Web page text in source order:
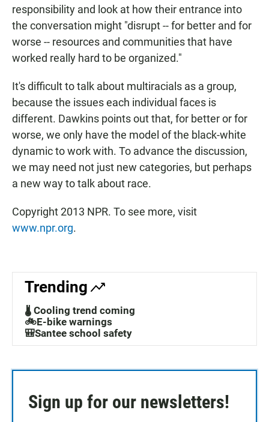
responsibility and look at how their entrance into
the conversation might "disrupt -- for better and for
worse -- resources and communities that have
worked really hard to be organized."
It's difficult to talk about multiracials as a group,
because the issues each individual faces is
different. Dawkins points out that, for better or for
worse, we only have the model of the black-white
dynamic to work with. To advance the discussion,
we may need not just new categories, but perhaps
a new way to talk about race.
Copyright 2013 NPR. To see more, visit
www.npr.org.
Trending
🌡️ Cooling trend coming
🚲E-bike warnings
🎒Santee school safety
Sign up for our newsletters!